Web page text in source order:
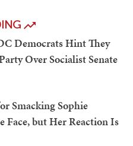
Democrats Hint They
Over Socialist Senate
Smacking Sophie
Face, but Her Reaction Is